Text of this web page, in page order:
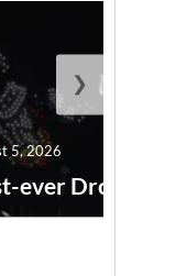
ever Drone
5, 2026
❯